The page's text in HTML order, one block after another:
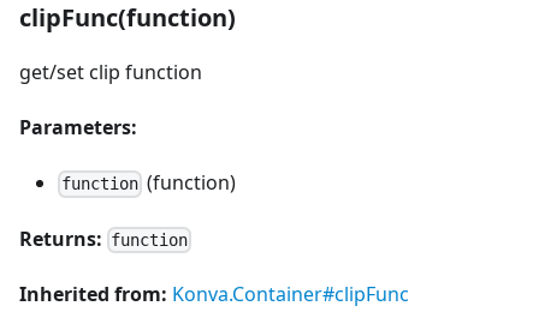
clipFunc(function)
get/set clip function
Parameters:
function (function)
Returns: function
Inherited from: Konva.Container#clipFunc